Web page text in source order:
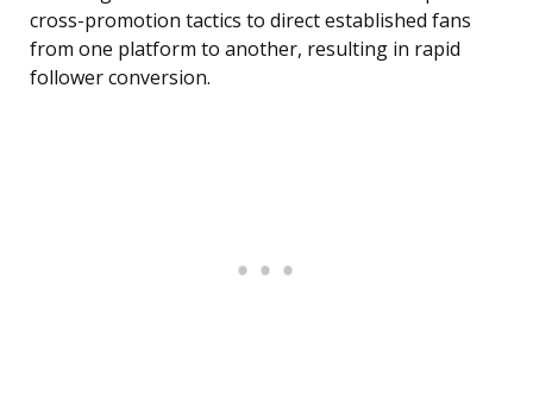
cross-promotion tactics to direct established fans
from one platform to another, resulting in rapid
follower conversion.